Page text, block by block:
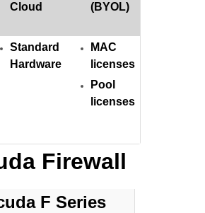
Cloud
(BYOL)
Standard
Hardware
MAC
licenses
Pool
licenses
Firewall
F Series